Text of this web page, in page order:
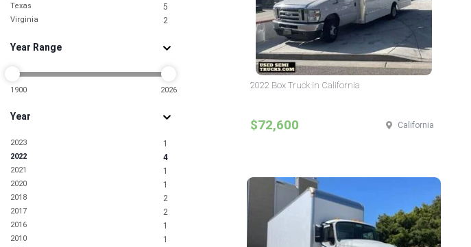
Texas 5
Virginia 2
Year Range
1900 2026
Year
2023 1
2022 4
2021 1
2020 1
2018 2
2017 2
2016 1
2010 1
2022 Box Truck in California
$72,600 California